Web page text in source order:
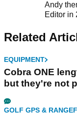
Andy
Editor in
Related
EQUIPMENT
Cobra ONE
but they're not
GOLF GPS &